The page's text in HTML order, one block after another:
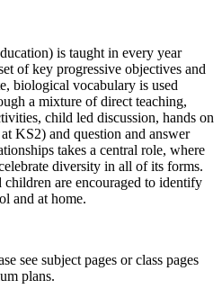
is taught in every year
of key progressive objectives and
biological vocabulary is used
a mixture of direct teaching,
child led discussion, hands on
KS2) and question and answer
takes a central role, where
diversity in all of its forms.
are encouraged to identify
and at home.
see subject pages or class pages
plans.